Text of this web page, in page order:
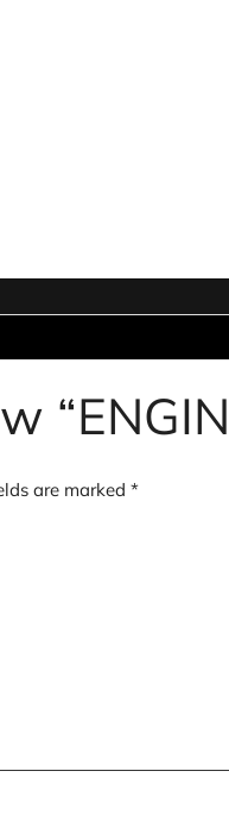
are marked *